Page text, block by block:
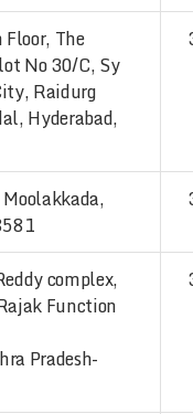
The
No 30/C, Sy
Raidurg
Hyderabad,
complex,
Function
Pradesh-